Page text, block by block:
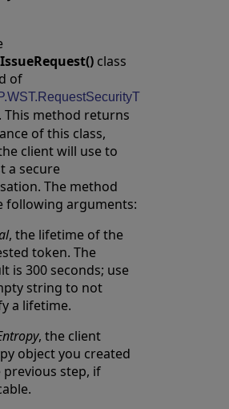
class
of
in a new tab
. This method returns
of this class,
client will use to
a secure
The method
following arguments:
, the lifetime of the
token. The
is 300 seconds; use
string to not
a lifetime.
, the client
object you created
previous step, if